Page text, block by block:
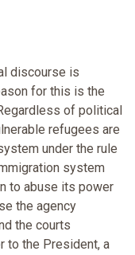
discourse is
for this is the
of political
refugees are
under the rule
system
to abuse its power
the agency
the courts
to the President, a